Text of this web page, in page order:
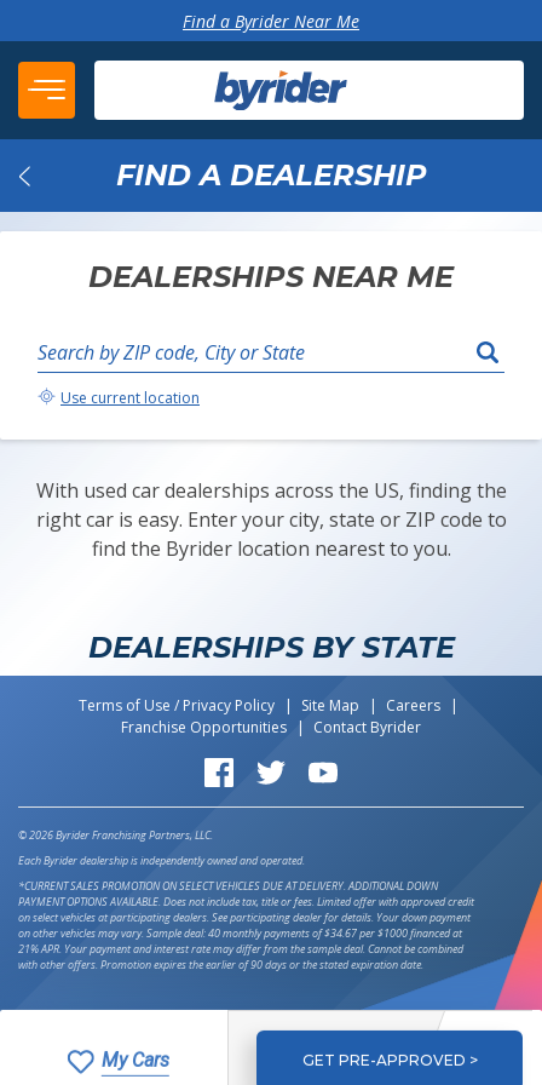
Find a Byrider Near Me
FIND A DEALERSHIP
Back
DEALERSHIPS NEAR ME
Your Location:
Search by ZIP code, City or State
Use current location
With used car dealerships across the US, finding the
right car is easy. Enter your city, state or ZIP code to
find the Byrider location nearest to you.
DEALERSHIPS BY STATE
My Cars GET PRE-APPROVED >
Terms of Use / Privacy Policy Site Map
Careers
Franchise Opportunities
Contact Byrider
Byrider on Facebook
Byrider on Twitter
© 2026 Byrider Franchising Partners, LLC.
Each Byrider dealership is independently owned and operated.
*CURRENT SALES PROMOTION ON SELECT VEHICLES DUE AT DELIVERY. ADDITIONAL DOWN
PAYMENT OPTIONS AVAILABLE. Does not include tax, title or fees. Limited offer with approved credit
on select vehicles at participating dealers. See participating dealer for details. Your down payment
on other vehicles may vary. Sample deal: 40 monthly payments of $34.67 per $1000 financed at
21% APR. Your payment and interest rate may differ from the sample deal. Cannot be combined
with other offers. Promotion expires the earlier of 90 days or the stated expiration date.